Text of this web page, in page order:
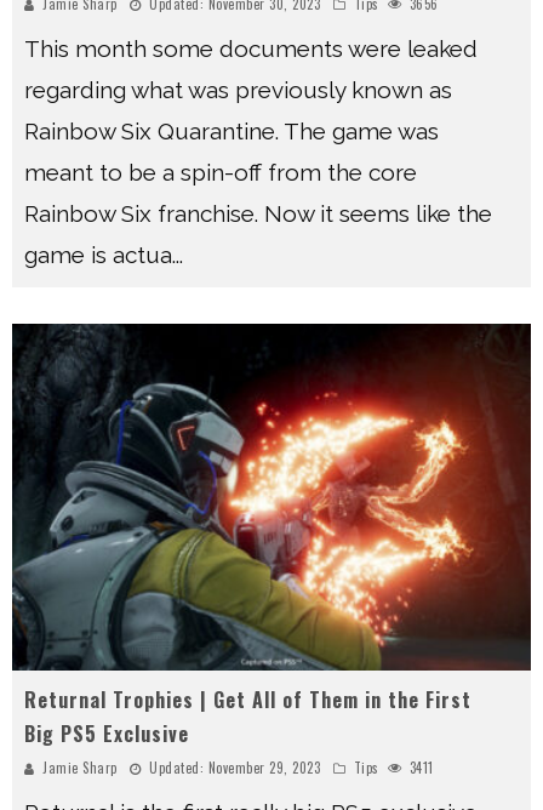
Jamie Sharp Updated: November 30, 2023 Tips 3656
This month some documents were leaked
regarding what was previously known as
Rainbow Six Quarantine. The game was
meant to be a spin-off from the core
Rainbow Six franchise. Now it seems like the
game is actua...
Returnal Trophies | Get All of Them in the First
Big PS5 Exclusive
Jamie Sharp Updated: November 29, 2023 Tips 3411